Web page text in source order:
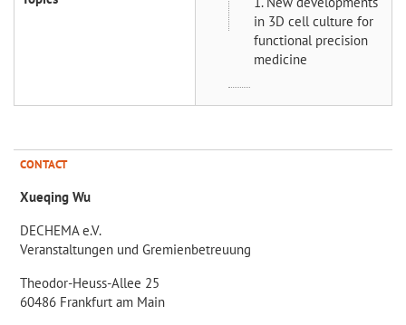
in 3D cell culture for
functional precision
medicine
CONTACT
Xueqing Wu
DECHEMA e.V.
Veranstaltungen und Gremienbetreuung
Theodor-Heuss-Allee 25
60486 Frankfurt am Main